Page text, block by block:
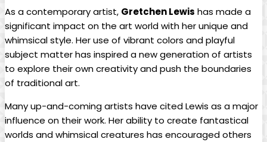
As a contemporary artist, Gretchen Lewis has made a
significant impact on the art world with her unique and
whimsical style. Her use of vibrant colors and playful
subject matter has inspired a new generation of artists
to explore their own creativity and push the boundaries
of traditional art.
Many up-and-coming artists have cited Lewis as a major
influence on their work. Her ability to create fantastical
worlds and whimsical creatures has encouraged others